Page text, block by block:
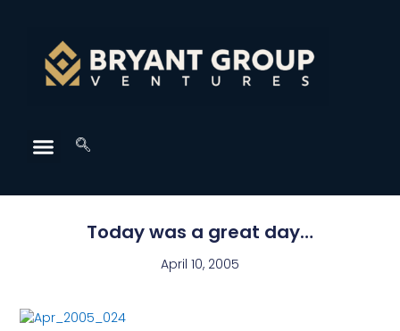
Today was a great day…
April 10, 2005